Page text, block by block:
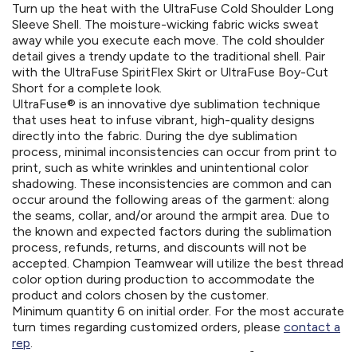
Turn up the heat with the UltraFuse Cold Shoulder Long
Sleeve Shell. The moisture-wicking fabric wicks sweat
away while you execute each move. The cold shoulder
detail gives a trendy update to the traditional shell. Pair
with the UltraFuse SpiritFlex Skirt or UltraFuse Boy-Cut
Short for a complete look.
UltraFuse® is an innovative dye sublimation technique
that uses heat to infuse vibrant, high-quality designs
directly into the fabric. During the dye sublimation
process, minimal inconsistencies can occur from print to
print, such as white wrinkles and unintentional color
shadowing. These inconsistencies are common and can
occur around the following areas of the garment: along
the seams, collar, and/or around the armpit area. Due to
the known and expected factors during the sublimation
process, refunds, returns, and discounts will not be
accepted. Champion Teamwear will utilize the best thread
color option during production to accommodate the
product and colors chosen by the customer.
Minimum quantity 6 on initial order. For the most accurate
turn times regarding customized orders, please contact a
rep.